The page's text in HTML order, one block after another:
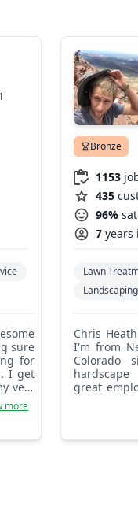
sure
for
I get
very
I
it
more
Bronze
1153
435
96%
7 years
Lawn
Landscaping
Chris Heath - Set in stone: Hello! My
I'm from
Colorado
great